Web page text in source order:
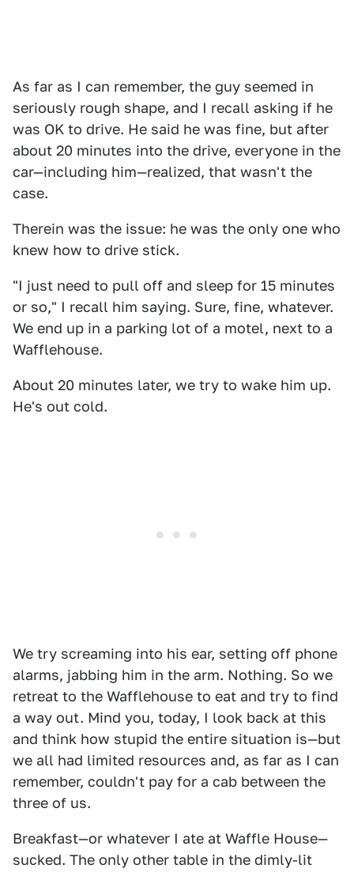
As far as I can remember, the guy seemed in
seriously rough shape, and I recall asking if he
was OK to drive. He said he was fine, but after
about 20 minutes into the drive, everyone in the
car—including him—realized, that wasn't the
case.
Therein was the issue: he was the only one who
knew how to drive stick.
"I just need to pull off and sleep for 15 minutes
or so," I recall him saying. Sure, fine, whatever.
We end up in a parking lot of a motel, next to a
Wafflehouse.
About 20 minutes later, we try to wake him up.
He's out cold.
We try screaming into his ear, setting off phone
alarms, jabbing him in the arm. Nothing. So we
retreat to the Wafflehouse to eat and try to find
a way out. Mind you, today, I look back at this
and think how stupid the entire situation is—but
we all had limited resources and, as far as I can
remember, couldn't pay for a cab between the
three of us.
Breakfast—or whatever I ate at Waffle House—
sucked. The only other table in the dimly-lit